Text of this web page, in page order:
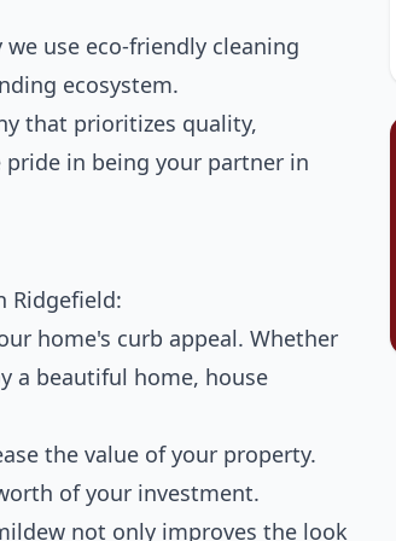
use eco-friendly cleaning
ecosystem.
that prioritizes quality,
in being your partner in
Ridgefield:
home's curb appeal. Whether
a beautiful home, house
the value of your property.
of your investment.
not only improves the look